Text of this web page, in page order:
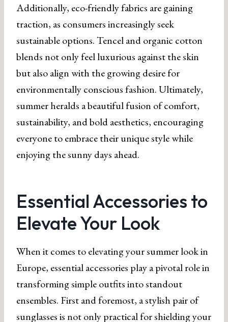
Additionally, eco-friendly fabrics are gaining
traction, as consumers increasingly seek
sustainable options. Tencel and organic cotton
blends not only feel luxurious against the skin
but also align with the growing desire for
environmentally conscious fashion. Ultimately,
summer heralds a beautiful fusion of comfort,
sustainability, and bold aesthetics, encouraging
everyone to embrace their unique style while
enjoying the sunny days ahead.
Essential Accessories to
Elevate Your Look
When it comes to elevating your summer look in
Europe, essential accessories play a pivotal role in
transforming simple outfits into standout
ensembles. First and foremost, a stylish pair of
sunglasses is not only practical for shielding your